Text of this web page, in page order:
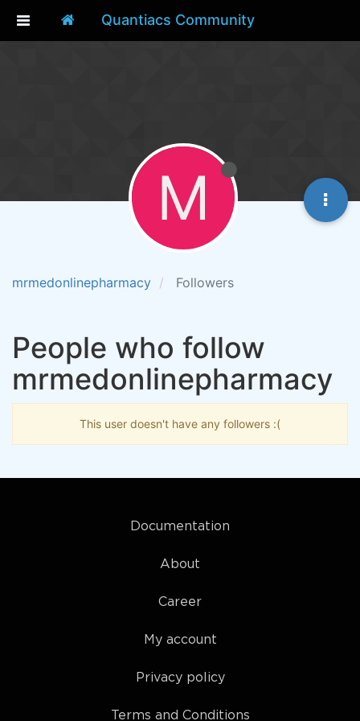
Quantiacs Community
mrmedonlinepharmacy Followers
M
People who follow
mrmedonlinepharmacy
This user doesn't have any followers :(
Documentation
About
Career
My account
Privacy policy
Terms and Conditions